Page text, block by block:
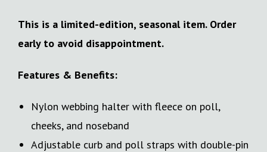
This is a limited-edition, seasonal item. Order
early to avoid disappointment.
Features & Benefits:
Nylon webbing halter with fleece on poll,
cheeks, and noseband
Adjustable curb and poll straps with double-pin